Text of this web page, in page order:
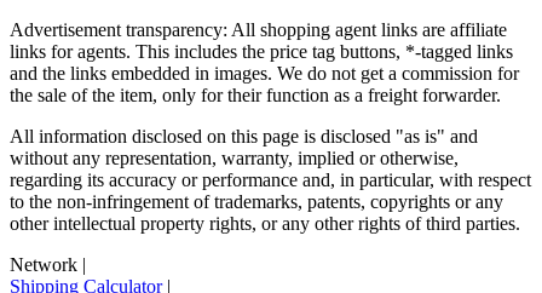
Advertisement transparency: All shopping agent links are affiliate
links for agents. This includes the price tag buttons, *-tagged links
and the links embedded in images. We do not get a commission for
the sale of the item, only for their function as a freight forwarder.
All information disclosed on this page is disclosed "as is" and
without any representation, warranty, implied or otherwise,
regarding its accuracy or performance and, in particular, with respect
to the non-infringement of trademarks, patents, copyrights or any
other intellectual property rights, or any other rights of third parties.
Network |
Shipping Calculator|